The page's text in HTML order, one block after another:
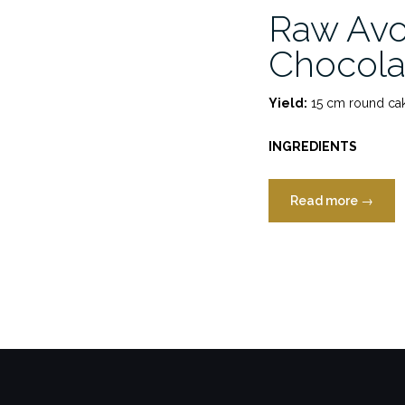
Raw
Yield: 15 cm round
INGREDIENTS
Read more “Raw
Avocado
→